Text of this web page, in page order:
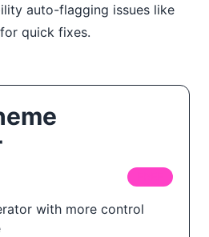
auto-flagging issues like
quick fixes.
with more control